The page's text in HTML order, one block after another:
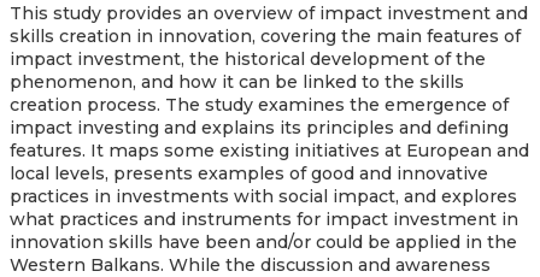
This study provides an overview of impact investment and
skills creation in innovation, covering the main features of
impact investment, the historical development of the
phenomenon, and how it can be linked to the skills
creation process. The study examines the emergence of
impact investing and explains its principles and defining
features. It maps some existing initiatives at European and
local levels, presents examples of good and innovative
practices in investments with social impact, and explores
what practices and instruments for impact investment in
innovation skills have been and/or could be applied in the
Western Balkans. While the discussion and awareness